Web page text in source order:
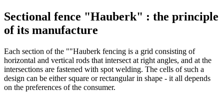
Sectional fence "Hauberk" : the principle
of its manufacture
Each section of the ""Hauberk fencing is a grid consisting of
horizontal and vertical rods that intersect at right angles, and at the
intersections are fastened with spot welding. The cells of such a
design can be either square or rectangular in shape - it all depends
on the preferences of the consumer.